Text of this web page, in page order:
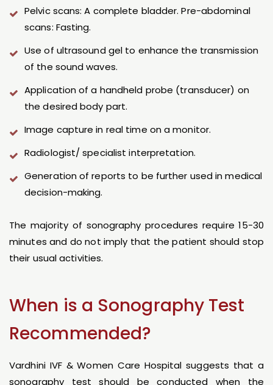
Pelvic scans: A complete bladder. Pre-abdominal
scans: Fasting.
Use of ultrasound gel to enhance the transmission
of the sound waves.
Application of a handheld probe (transducer) on
the desired body part.
Image capture in real time on a monitor.
Radiologist/ specialist interpretation.
Generation of reports to be further used in medical
decision-making.
The majority of sonography procedures require 15-30
minutes and do not imply that the patient should stop
their usual activities.
When is a Sonography Test
Recommended?
Vardhini IVF & Women Care Hospital suggests that a
sonography test should be conducted when the